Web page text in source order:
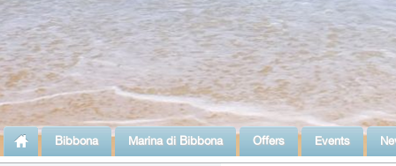
Bibbona Marina di Bibbona Offers Events